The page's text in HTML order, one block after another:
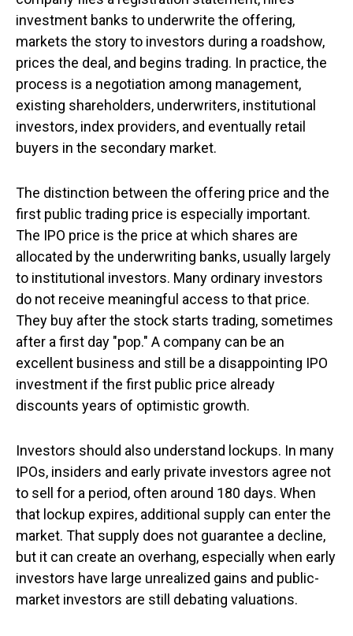
investment banks to underwrite the offering,
markets the story to investors during a roadshow,
prices the deal, and begins trading. In practice, the
process is a negotiation among management,
existing shareholders, underwriters, institutional
investors, index providers, and eventually retail
buyers in the secondary market.
The distinction between the offering price and the
first public trading price is especially important.
The IPO price is the price at which shares are
allocated by the underwriting banks, usually largely
to institutional investors. Many ordinary investors
do not receive meaningful access to that price.
They buy after the stock starts trading, sometimes
after a first day "pop." A company can be an
excellent business and still be a disappointing IPO
investment if the first public price already
discounts years of optimistic growth.
Investors should also understand lockups. In many
IPOs, insiders and early private investors agree not
to sell for a period, often around 180 days. When
that lockup expires, additional supply can enter the
market. That supply does not guarantee a decline,
but it can create an overhang, especially when early
investors have large unrealized gains and public-
market investors are still debating valuations.